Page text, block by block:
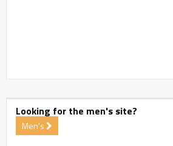
Looking for the men's site?
Men's